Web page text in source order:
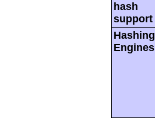
hash
support
Hashing
Engines